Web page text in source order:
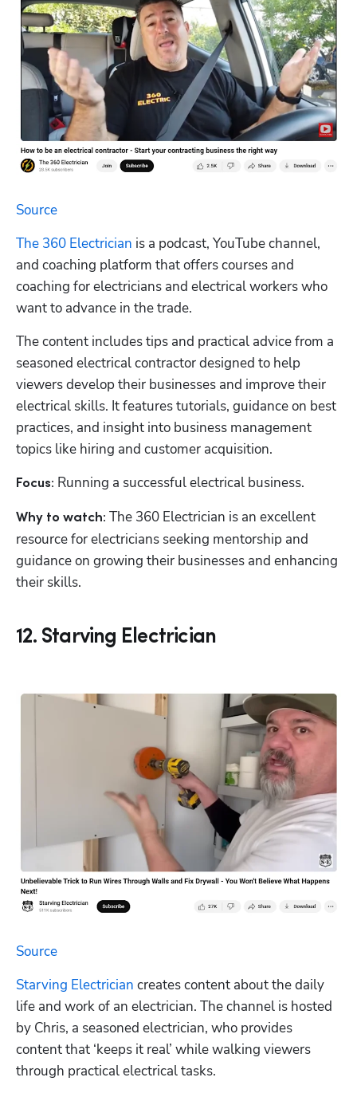
Source
The 360 Electrician is a podcast, YouTube channel,
and coaching platform that offers courses and
coaching for electricians and electrical workers who
want to advance in the trade.
The content includes tips and practical advice from a
seasoned electrical contractor designed to help
viewers develop their businesses and improve their
electrical skills. It features tutorials, guidance on best
practices, and insight into business management
topics like hiring and customer acquisition.
Focus: Running a successful electrical business.
Why to watch: The 360 Electrician is an excellent
resource for electricians seeking mentorship and
guidance on growing their businesses and enhancing
their skills.
12. Starving Electrician
Source
Starving Electrician creates content about the daily
life and work of an electrician. The channel is hosted
by Chris, a seasoned electrician, who provides
content that ‘keeps it real’ while walking viewers
through practical electrical tasks.